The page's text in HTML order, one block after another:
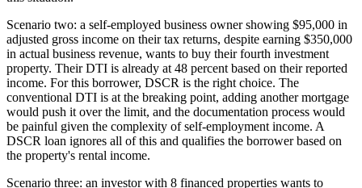
Scenario two: a self-employed business owner showing $95,000 in
adjusted gross income on their tax returns, despite earning $350,000
in actual business revenue, wants to buy their fourth investment
property. Their DTI is already at 48 percent based on their reported
income. For this borrower, DSCR is the right choice. The
conventional DTI is at the breaking point, adding another mortgage
would push it over the limit, and the documentation process would
be painful given the complexity of self-employment income. A
DSCR loan ignores all of this and qualifies the borrower based on
the property's rental income.
Scenario three: an investor with 8 financed properties wants to